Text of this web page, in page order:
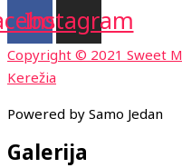
Instagram
Copyright © 2021 Sweet
Kerežia
Powered by Samo Jedan
Galerija